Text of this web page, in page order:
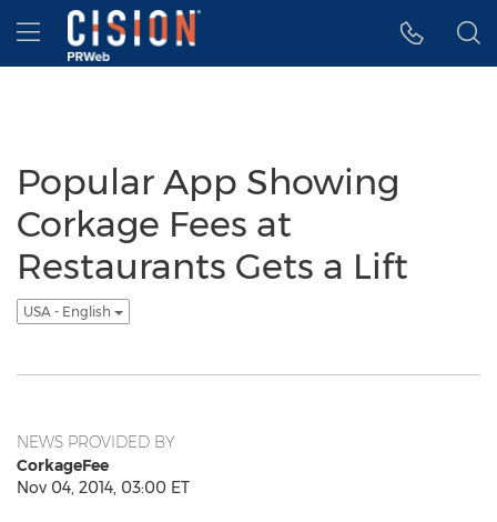
Accessibility Statement
Skip Navigation
Hamburger menu
Popular App Showing
Corkage Fees at
Restaurants Gets a Lift
USA - English
NEWS PROVIDED BY
CorkageFee
Nov 04, 2014, 03:00 ET